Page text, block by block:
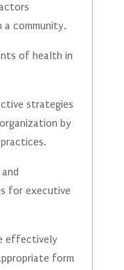
community.
of health in
strategies
by
for executive
effectively
form